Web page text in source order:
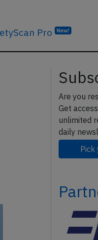
Pro New!
Are you
Get
unlimited
daily
Pick